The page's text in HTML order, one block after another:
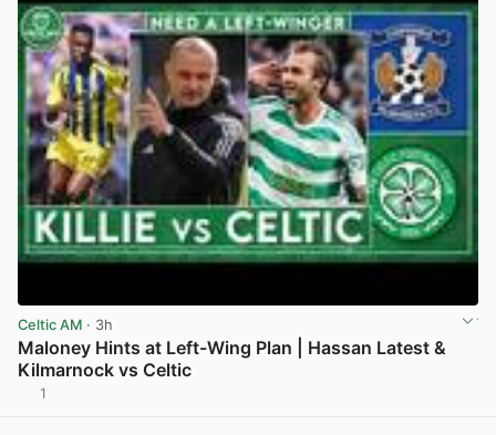
Celtic AM · 3h
Maloney Hints at Left-Wing Plan | Hassan Latest &
Kilmarnock vs Celtic
1